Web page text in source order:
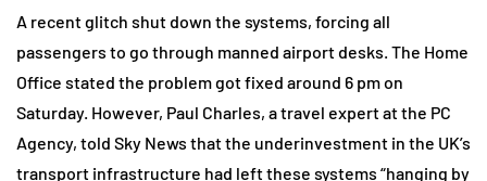
A recent glitch shut down the systems, forcing all
passengers to go through manned airport desks. The Home
Office stated the problem got fixed around 6 pm on
Saturday. However, Paul Charles, a travel expert at the PC
Agency, told Sky News that the underinvestment in the UK’s
transport infrastructure had left these systems “hanging by